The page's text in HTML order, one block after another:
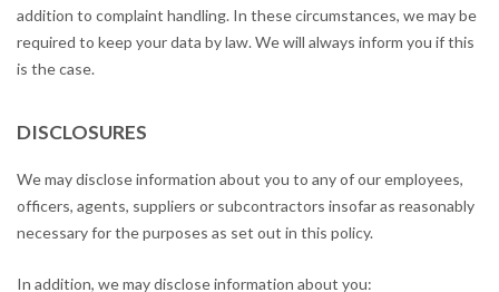
addition to complaint handling. In these circumstances, we may be
required to keep your data by law. We will always inform you if this
is the case.
DISCLOSURES
We may disclose information about you to any of our employees,
officers, agents, suppliers or subcontractors insofar as reasonably
necessary for the purposes as set out in this policy.
In addition, we may disclose information about you: